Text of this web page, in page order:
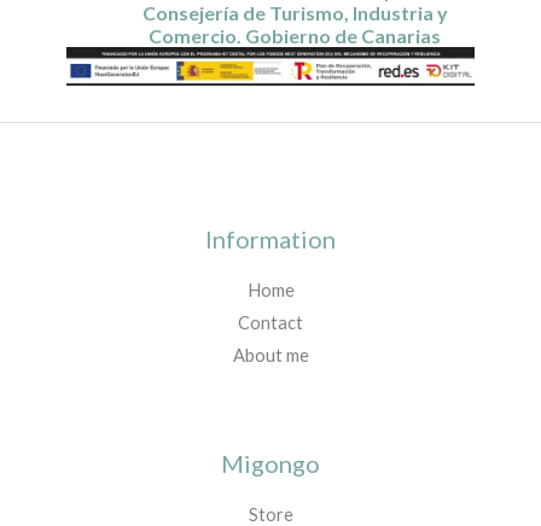
Consejería de Turismo, Industria y
Comercio. Gobierno de Canarias
Information
Home
Contact
About me
Migongo
Store